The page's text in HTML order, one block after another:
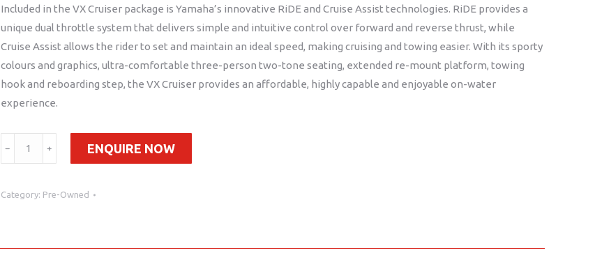
Included in the VX Cruiser package is Yamaha’s innovative RiDE and Cruise Assist technologies. RiDE provides a
unique dual throttle system that delivers simple and intuitive control over forward and reverse thrust, while
Cruise Assist allows the rider to set and maintain an ideal speed, making cruising and towing easier. With its sporty
colours and graphics, ultra-comfortable three-person two-tone seating, extended re-mount platform, towing
hook and reboarding step, the VX Cruiser provides an affordable, highly capable and enjoyable on-water
experience.
VX
35
﹣ ﹢ ENQUIRE NOW
Category: Pre-Owned